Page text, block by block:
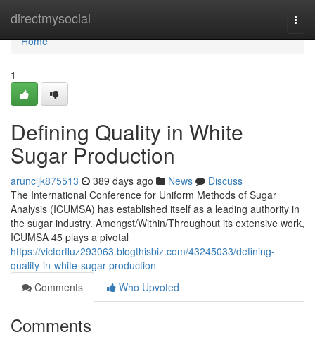
directmysocial
Home
Home
1
Defining Quality in White
Sugar Production
aruncljk875513 389 days ago News
Discuss
The International Conference for Uniform Methods of Sugar
Analysis (ICUMSA) has established itself as a leading authority in
the sugar industry. Amongst/Within/Throughout its extensive work,
ICUMSA 45 plays a pivotal
https://victorfluz293063.blogthisbiz.com/43245033/defining-
quality-in-white-sugar-production
Comments
Who Upvoted
Comments